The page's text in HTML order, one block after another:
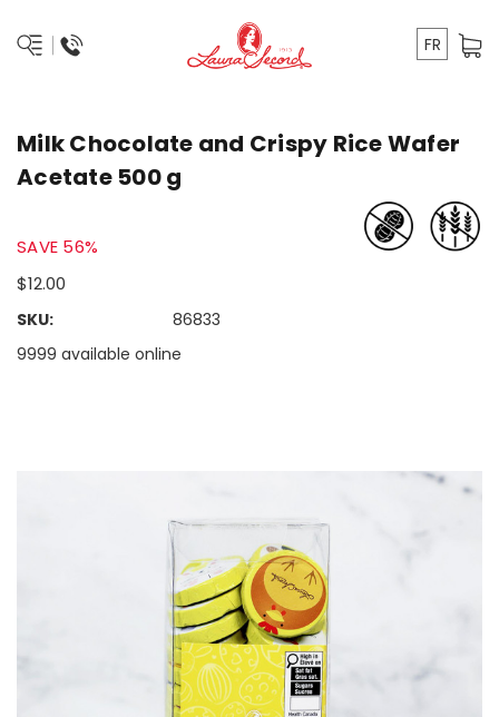
FR
Milk Chocolate and Crispy Rice Wafer
Acetate 500 g
SAVE 56%
$12.00
SKU:
86833
9999 available online